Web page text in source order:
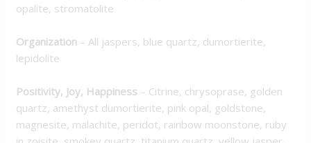
opalite, stromatolite
Organization – All jaspers, blue quartz, dumortierite,
lepidolite
Positivity, Joy, Happiness – Citrine, chrysoprase, golden
quartz, amethyst dumortierite, pink opal, goldstone,
magnesite, malachite, peridot, rainbow moonstone, ruby